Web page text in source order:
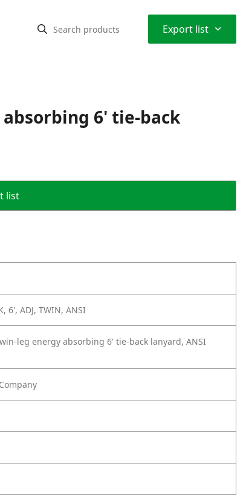
Export list ⌃
6' tie-back
list
6', ADJ, TWIN, ANSI
leg energy absorbing 6' tie-back lanyard, ANSI